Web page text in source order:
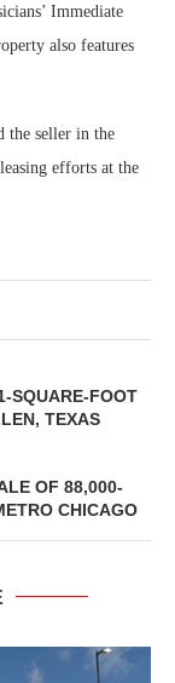
Immediate
also features
the seller in the
efforts at the
SQUARE-FOOT
TEXAS
OF 88,000-
CHICAGO